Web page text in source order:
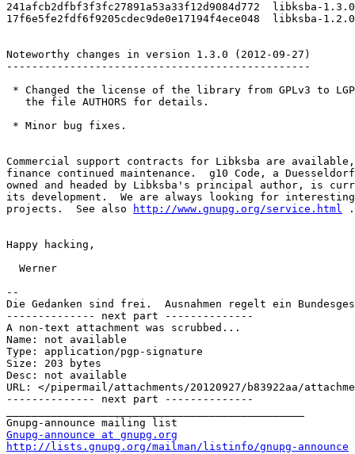
241afcb2dfbf3f3fc27891a53a33f12d9084d772  libksba-
17f6e5fe2fdf6f9205cdec9de0e17194f4ece048  libksba-
Noteworthy changes in version 1.3.0 (2012-09-27)
------------------------------------------------
* Changed the license of the library from GPLv3 to
   the file AUTHORS for details.
* Minor bug fixes.
Commercial support contracts for Libksba are
finance continued maintenance.  g10 Code, a Duesseldorf
owned and headed by Libksba's principal author, is
its development.  We are always looking for interesting
projects.  See also
http://www.gnupg.org/service.html .
Happy hacking,
  Werner
--
Die Gedanken sind frei.  Ausnahmen regelt ein
-------------- next part --------------
A non-text attachment was scrubbed...
Name: not available
Type: application/pgp-signature
Size: 203 bytes
Desc: not available
URL: </pipermail/attachments/20120927/b83922aa/
-------------- next part --------------
Gnupg-announce at gnupg.org
http://lists.gnupg.org/mailman/listinfo/gnupg-announce